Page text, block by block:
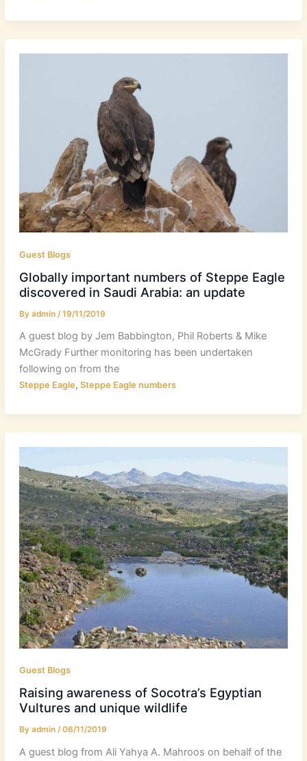
Guest Blogs
Globally important numbers of Steppe Eagle
discovered in Saudi Arabia: an update
By admin /19/11/2019
A guest blog by Jem Babbington, Phil Roberts & Mike
McGrady Further monitoring has been undertaken
following on from the
Steppe Eagle, Steppe Eagle numbers
Guest Blogs
Raising awareness of Socotra’s Egyptian
Vultures and unique wildlife
By admin /06/11/2019
A guest blog from Ali Yahya A. Mahroos on behalf of the